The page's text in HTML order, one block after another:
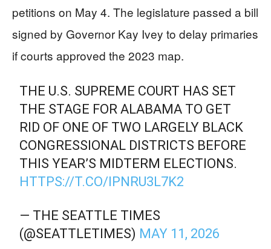
petitions on May 4. The legislature passed a bill
signed by Governor Kay Ivey to delay primaries
if courts approved the 2023 map.
THE U.S. SUPREME COURT HAS SET
THE STAGE FOR ALABAMA TO GET
RID OF ONE OF TWO LARGELY BLACK
CONGRESSIONAL DISTRICTS BEFORE
THIS YEAR’S MIDTERM ELECTIONS.
HTTPS://T.CO/IPNRU3L7K2
— THE SEATTLE TIMES
(@SEATTLETIMES) MAY 11, 2026